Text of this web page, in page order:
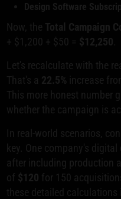
Design Software
Now, the Total Campaign
+ $1,200 + $50 = $12,250
Let's recalculate with the
That's a 22.5% increase
This more honest number
whether the campaign is
In real-world scenarios,
key. One company's
after including production
of $120 for 150
these detailed calculations